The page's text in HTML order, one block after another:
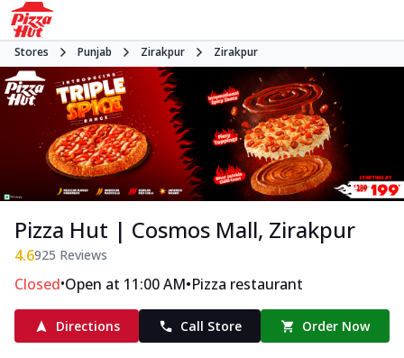
Stores Punjab Zirakpur Zirakpur
Pizza Hut | Cosmos Mall, Zirakpur
4.6925 Reviews
Closed•Open at 11:00 AM•Pizza restaurant
Directions Call Store Order Now